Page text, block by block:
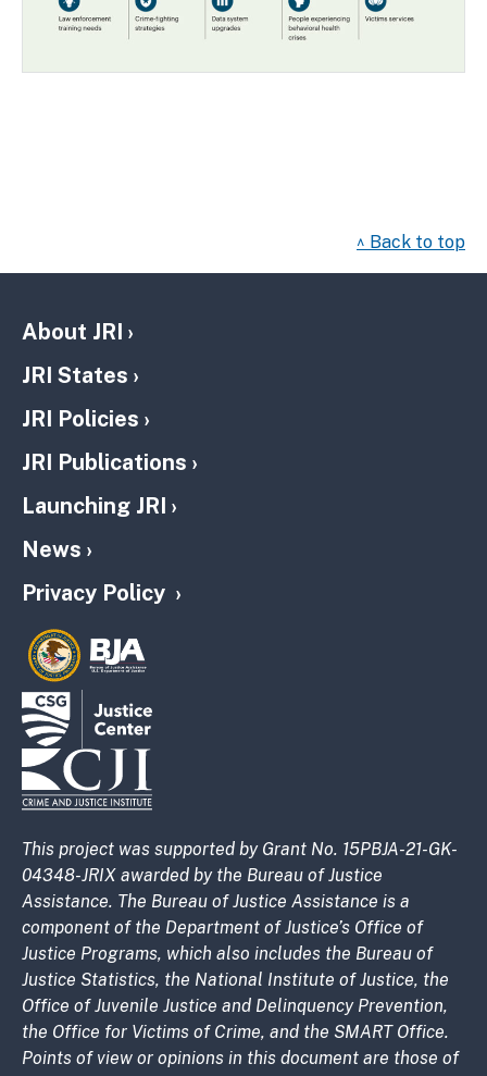
^ Back to top
About JRI
JRI States
JRI Policies
JRI Publications
Launching JRI
News
Privacy Policy
This project was supported by Grant No. 15PBJA-21-GK-
04348-JRIX awarded by the Bureau of Justice
Assistance. The Bureau of Justice Assistance is a
component of the Department of Justice’s Office of
Justice Programs, which also includes the Bureau of
Justice Statistics, the National Institute of Justice, the
Office of Juvenile Justice and Delinquency Prevention,
the Office for Victims of Crime, and the SMART Office.
Points of view or opinions in this document are those of